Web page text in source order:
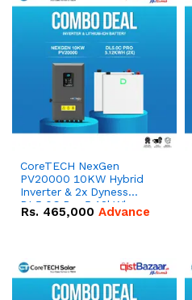
CoreTECH NexGen
PV20000 10KW Hybrid
Inverter & 2x Dyness
DL5.0C Pro 5.12kWh
51.2V – 100Ah IP20
Rs. 465,000 Advance